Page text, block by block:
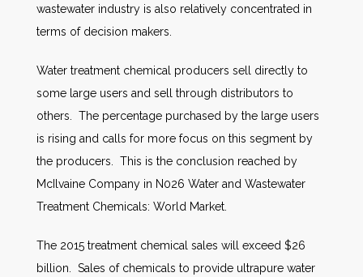
wastewater industry is also relatively concentrated in
terms of decision makers.
Water treatment chemical producers sell directly to
some large users and sell through distributors to
others. The percentage purchased by the large users
is rising and calls for more focus on this segment by
the producers. This is the conclusion reached by
McIlvaine Company in N026 Water and Wastewater
Treatment Chemicals: World Market.
The 2015 treatment chemical sales will exceed $26
billion. Sales of chemicals to provide ultrapure water